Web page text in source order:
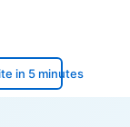
in 5 minutes